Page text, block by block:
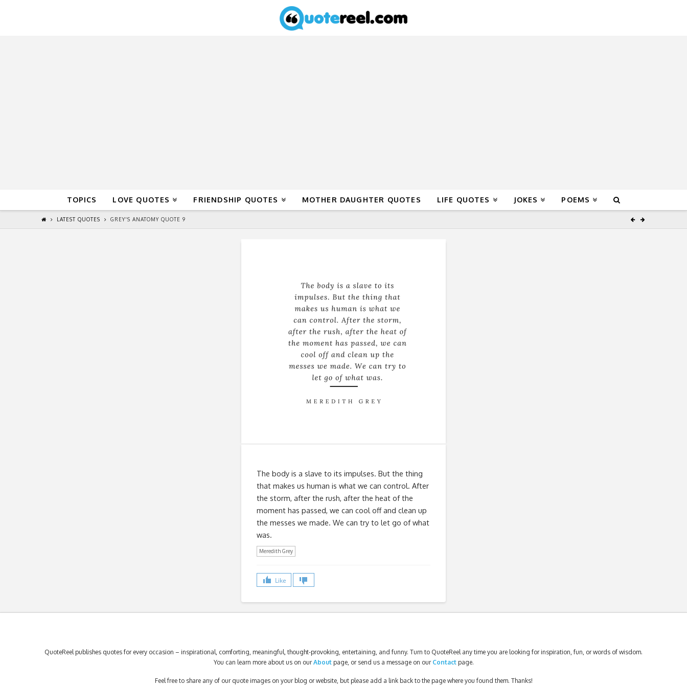
TOPICS LOVE QUOTES FRIENDSHIP QUOTES MOTHER DAUGHTER QUOTES LIFE QUOTES JOKES POEMS
LATEST QUOTES GREY'S ANATOMY QUOTE 9
The body is a slave to its impulses. But the thing
that makes us human is what we can control. After
the storm, after the rush, after the heat of the
moment has passed, we can cool off and clean up
the messes we made. We can try to let go of what
was.
Meredith Grey
Like
QuoteReel publishes quotes for every occasion – inspirational, comforting, meaningful, thought-provoking, entertaining, and funny. Turn to QuoteReel any time you are looking for inspiration, fun, or words of wisdom.
You can learn more about us on ourAbout page, or send us a message on our Contactpage.
Feel free to share any of our quote images on your blog or website, but please add a link back to the page where you found them. Thanks!